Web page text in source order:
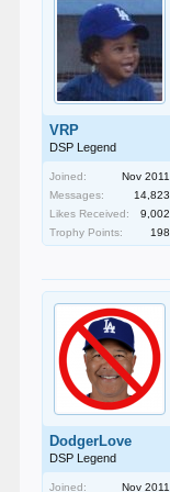
VRP
DSP Legend
Joined:
Nov 2011
Messages:
14,823
Likes Received:
9,002
Trophy Points:
198
DodgerLove
DSP Legend
Joined:
Nov 2011